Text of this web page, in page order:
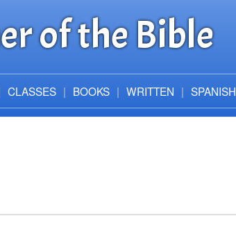
of the Bible
CLASSES BOOKS WRITTEN SPANISH